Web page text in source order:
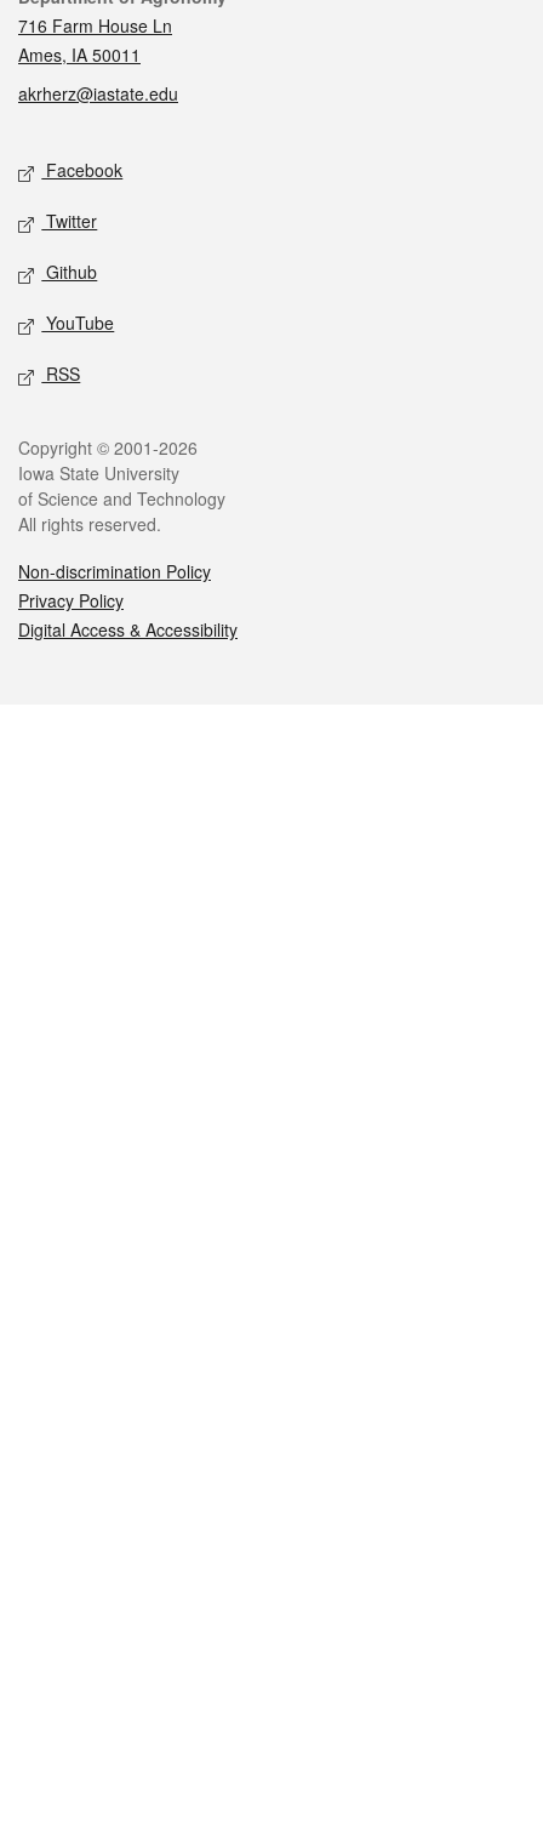
716 Farm House Ln
Ames, IA 50011
akrherz@iastate.edu
Social media
Facebook
Twitter
Github
YouTube
RSS
Legal
Copyright © 2001-2026
Iowa State University
of Science and Technology
All rights reserved.
Non-discrimination Policy
Privacy Policy
Digital Access & Accessibility